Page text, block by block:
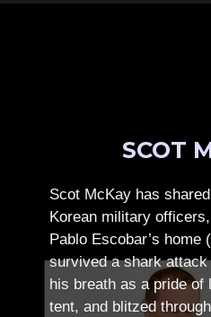
SCOT
Scot McKay has
Korean military
Pablo Escobar’s
survived a shark attack
his breath as a pride of
tent, and blitzed